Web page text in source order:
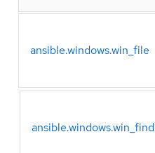
ansible.windows.win_file
ansible.windows.win_find